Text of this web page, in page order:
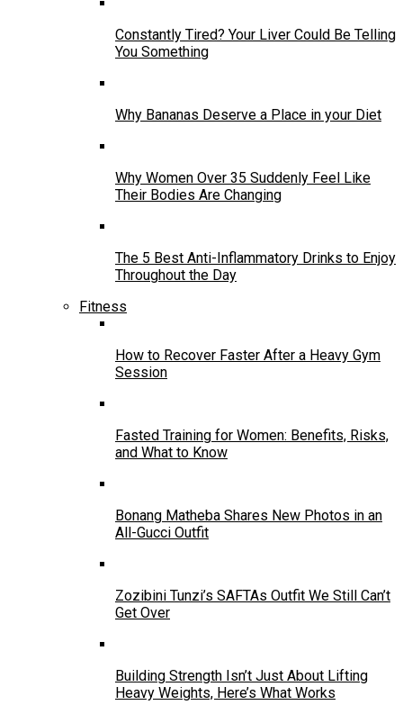
Constantly Tired? Your Liver Could Be Telling
You Something
Why Bananas Deserve a Place in your Diet
Why Women Over 35 Suddenly Feel Like
Their Bodies Are Changing
The 5 Best Anti-Inflammatory Drinks to Enjoy
Throughout the Day
Fitness
How to Recover Faster After a Heavy Gym
Session
Fasted Training for Women: Benefits, Risks,
and What to Know
Bonang Matheba Shares New Photos in an
All-Gucci Outfit
Zozibini Tunzi’s SAFTAs Outfit We Still Can’t
Get Over
Building Strength Isn’t Just About Lifting
Heavy Weights, Here’s What Works